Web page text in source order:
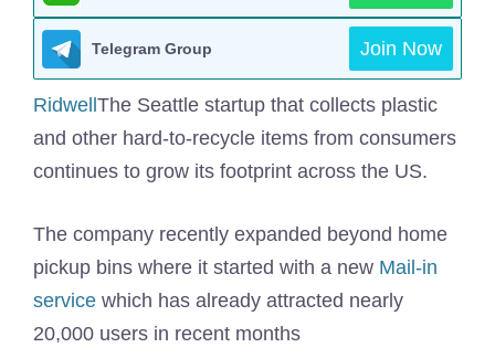
Telegram Group Join Now
Ridwell The Seattle startup that collects plastic
and other hard-to-recycle items from consumers
continues to grow its footprint across the US.
The company recently expanded beyond home
pickup bins where it started with a new Mail-in
service which has already attracted nearly
20,000 users in recent months